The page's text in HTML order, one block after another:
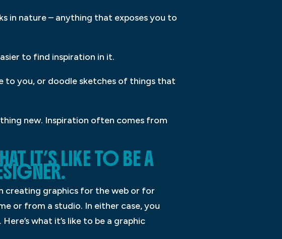
in nature – anything that exposes you to
to find inspiration in it.
to you, or doodle sketches of things that
new. Inspiration often comes from
IT’S LIKE TO BE A
creating graphics for the web or for
or from a studio. In either case, you
what it’s like to be a graphic